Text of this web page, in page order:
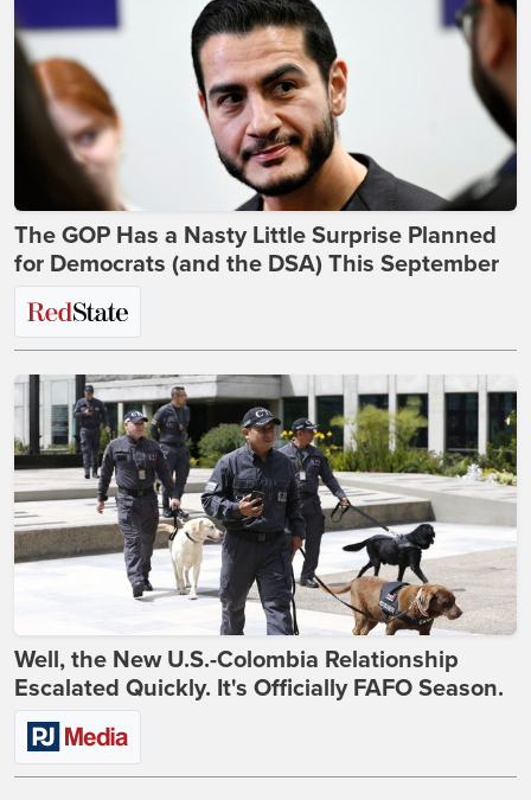
The GOP Has a Nasty Little Surprise Planned
for Democrats (and the DSA) This September
Well, the New U.S.-Colombia Relationship
Escalated Quickly. It's Officially FAFO Season.